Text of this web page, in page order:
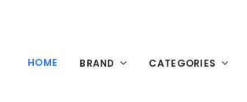
HOME BRAND CATEGORIES